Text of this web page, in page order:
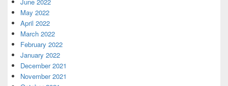
May 2022
April 2022
March 2022
February 2022
January 2022
December 2021
November 2021